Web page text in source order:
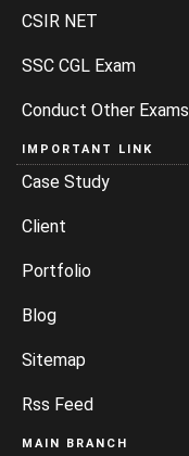
CSIR NET
SSC CGL Exam
Conduct Other Exams
IMPORTANT LINK
Case Study
Client
Portfolio
Blog
Sitemap
Rss Feed
MAIN BRANCH